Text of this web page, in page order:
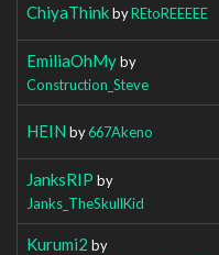
ChiyaThinkbyREtoREEEEE
EmiliaOhMyby
Construction_Steve
HEIN by667Akeno
JanksRIP by
Janks_TheSkullKid
Kurumi2 by